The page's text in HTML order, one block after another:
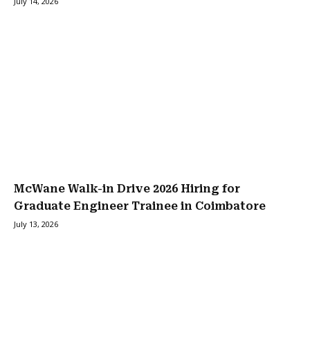
McWane Walk-in Drive 2026 Hiring for
Graduate Engineer Trainee in Coimbatore
July 13, 2026